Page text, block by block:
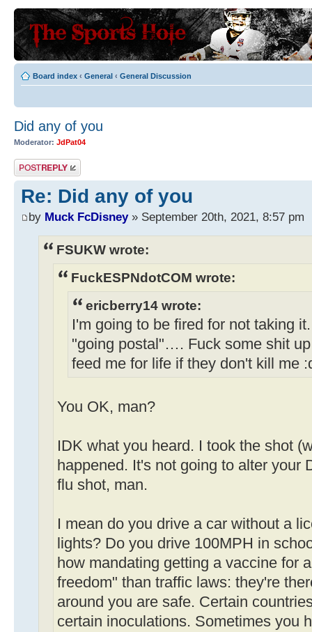
Board index ‹ General ‹ General Discussion
Did any of you
Moderator: JdPat04
Post a reply
Re: Did any of you
by Muck FcDisney» September 20th, 2021, 8:57 pm
FSUKW wrote:
FuckESPNdotCOM wrote:
ericberry14 wrote:
I'm going to be fired for not taking
"going postal"…. Fuck some shit
feed me for life if they don't kill me
You OK, man?
IDK what you heard. I took the shot
happened. It's not going to alter your
flu shot, man.
I mean do you drive a car without a
lights? Do you drive 100MPH in
how mandating getting a vaccine for
freedom" than traffic laws: they're
around you are safe. Certain
certain inoculations. Sometimes you